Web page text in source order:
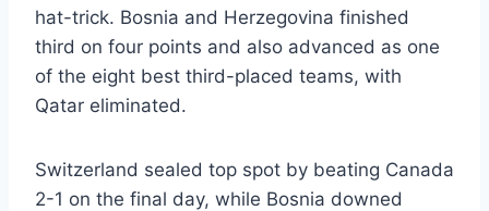
hat-trick. Bosnia and Herzegovina finished
third on four points and also advanced as one
of the eight best third-placed teams, with
Qatar eliminated.
Switzerland sealed top spot by beating Canada
2-1 on the final day, while Bosnia downed